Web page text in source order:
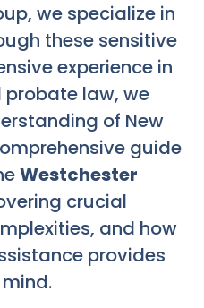
we specialize in
these sensitive
experience in
law, we
of New
guide
Westchester
crucial
and how
provides